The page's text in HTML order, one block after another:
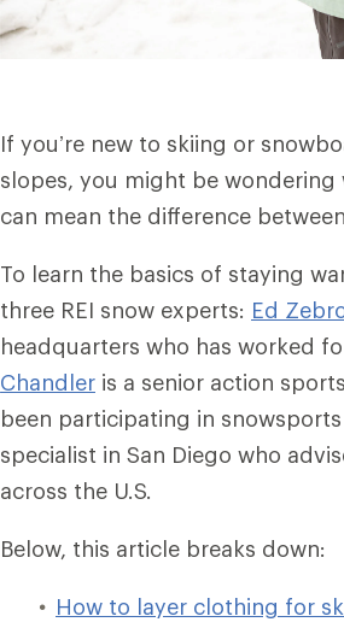
If you’re new to skiing or
slopes, you might be wondering
can mean the difference
To learn the basics of staying
three REI snow experts: Ed
headquarters who has worked
Chandler is a senior action
been participating in
specialist in San Diego who
across the U.S.
Below, this article breaks down:
How to layer clothing for